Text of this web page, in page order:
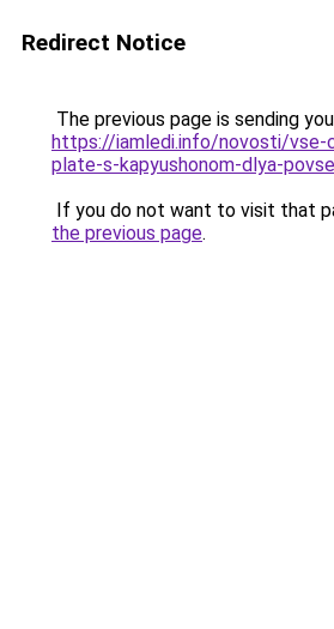
Redirect Notice
The previous page is sending
https://iamledi.info/novosti/vse-
plate-s-kapyushonom-dlya-
If you do not want to visit that
the previous page.